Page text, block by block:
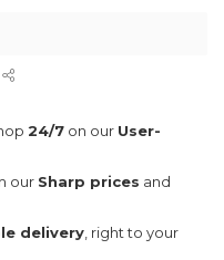
24/7 on our User-
our Sharp prices and
delivery , right to your